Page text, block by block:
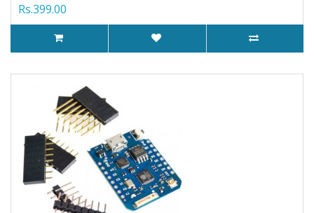
Rs.399.00